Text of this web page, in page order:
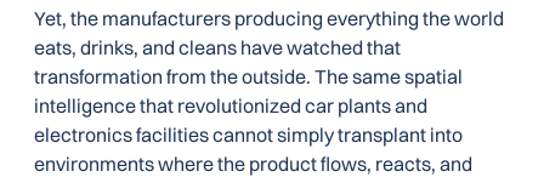
Yet, the manufacturers producing everything the world
eats, drinks, and cleans have watched that
transformation from the outside. The same spatial
intelligence that revolutionized car plants and
electronics facilities cannot simply transplant into
environments where the product flows, reacts, and